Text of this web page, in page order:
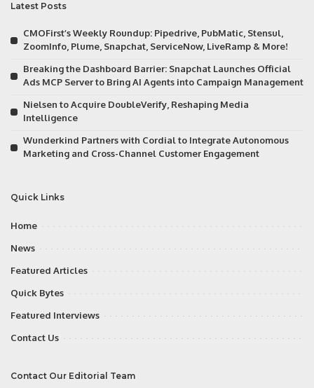
Latest Posts
CMOFirst’s Weekly Roundup: Pipedrive, PubMatic, Stensul,
ZoomInfo, Plume, Snapchat, ServiceNow, LiveRamp & More!
Breaking the Dashboard Barrier: Snapchat Launches Official
Ads MCP Server to Bring AI Agents into Campaign Management
Nielsen to Acquire DoubleVerify, Reshaping Media
Intelligence
Wunderkind Partners with Cordial to Integrate Autonomous
Marketing and Cross-Channel Customer Engagement
Quick Links
Home
News
Featured Articles
Quick Bytes
Featured Interviews
Contact Us
Contact Our Editorial Team